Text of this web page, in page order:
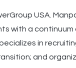
USA.
with a continuum
in
and